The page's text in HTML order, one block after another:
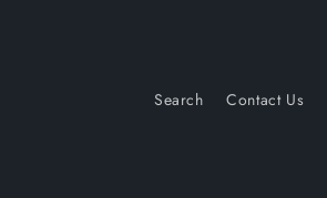
Search Contact Us